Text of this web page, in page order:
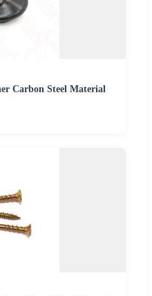
Carbon Steel Material